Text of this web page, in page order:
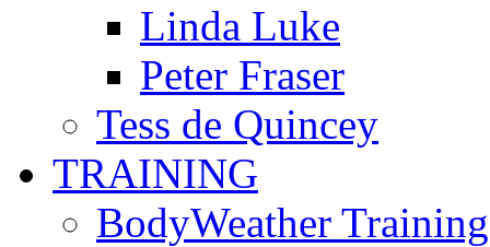
Linda Luke
Peter Fraser
Tess de Quincey
TRAINING
BodyWeather